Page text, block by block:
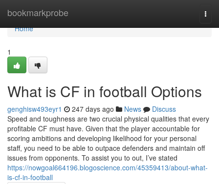
bookmarkprobe
Home
Home
1
What is CF in football Options
genghisw493eyr1 247 days ago News
Discuss
Speed and toughness are two crucial physical qualities that every
profitable CF must have. Given that the player accountable for
scoring ambitions and developing likelihood for your personal
staff, you need to be able to outpace defenders and maintain off
issues from opponents. To assist you to out, I’ve stated
https://nowgoal664196.blogoscience.com/45359413/about-what-
is-cf-in-football